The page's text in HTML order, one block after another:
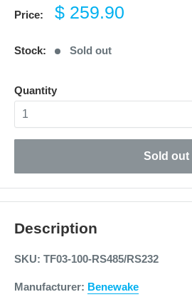
Price:
Sale
$ 259.90
Stock: Sold out
Quantity
Sold out
Description
SKU: TF03-100-RS485/RS232
Manufacturer: Benewake